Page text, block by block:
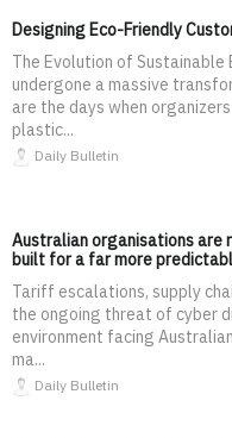
Designing Eco-Friendly
The Evolution of Sustainable
undergone a massive
are the days when
plastic...
Daily Bulletin
Australian organisations are
built for a far more
Tariff escalations, supply
the ongoing threat of cyber
environment facing
ma...
Daily Bulletin